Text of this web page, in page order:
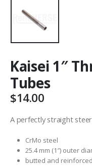
Kaisei 1″
Tubes
$14.00
A perfectly straight
CrMo steel
25.4 mm (1″) outer
butted and reinforced